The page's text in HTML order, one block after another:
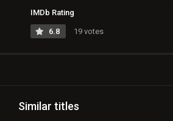
IMDb Rating
6.8 19 votes
Similar titles